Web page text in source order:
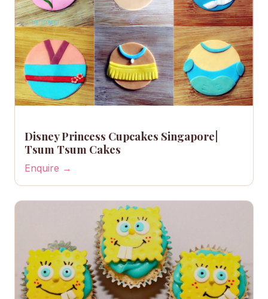
Disney Princess Cupcakes Singapore|
Tsum Tsum Cakes
Enquire →